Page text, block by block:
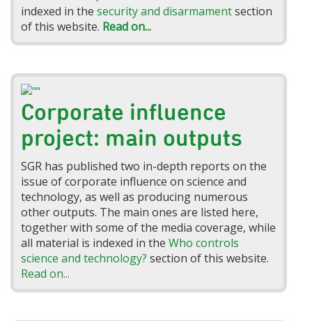
indexed in thesecurity and disarmamentsection
of this website. Read on...
Corporate influence
project: main outputs
SGR has published two in-depth reports on the
issue of corporate influence on science and
technology, as well as producing numerous
other outputs. The main ones are listed here,
together with some of the media coverage, while
all material is indexed in theWho controls
science and technology? section of this website.
Read on...